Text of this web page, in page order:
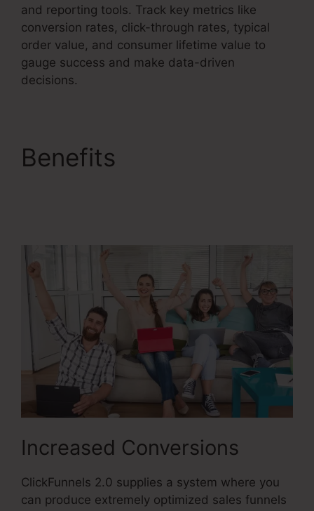
and reporting tools. Track key metrics like
conversion rates, click-through rates, typical
order value, and consumer lifetime value to
gauge success and make data-driven
decisions.
Benefits
Increased Conversions
ClickFunnels 2.0 supplies a system where you
can produce extremely optimized sales funnels